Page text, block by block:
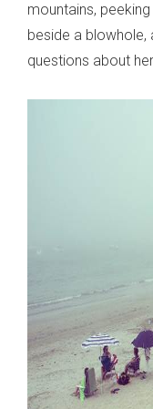
mountains,
beside a
questions about